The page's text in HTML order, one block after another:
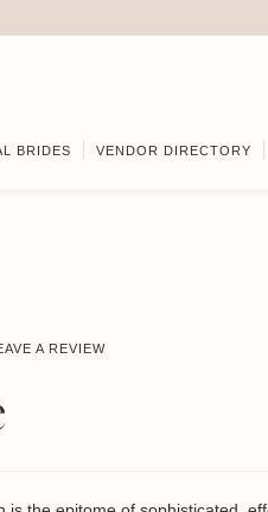
BRIDES VENDOR DIRECTORY
A REVIEW